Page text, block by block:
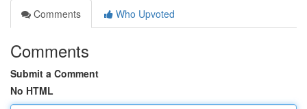
Comments
Who Upvoted
Comments
Submit a Comment
No HTML